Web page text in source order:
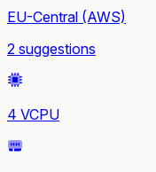
EU-Central (AWS)
2 suggestions
4 VCPU